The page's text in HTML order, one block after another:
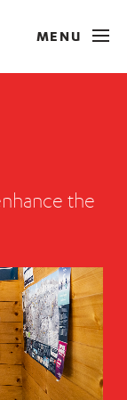
MENU
the